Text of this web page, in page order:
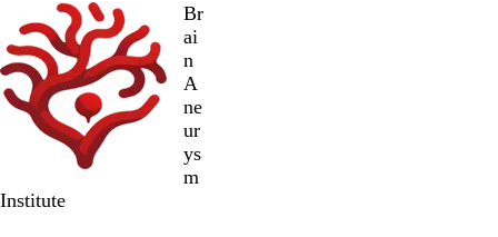
Br
ai
n
A
ne
ur
ys
m
Institute